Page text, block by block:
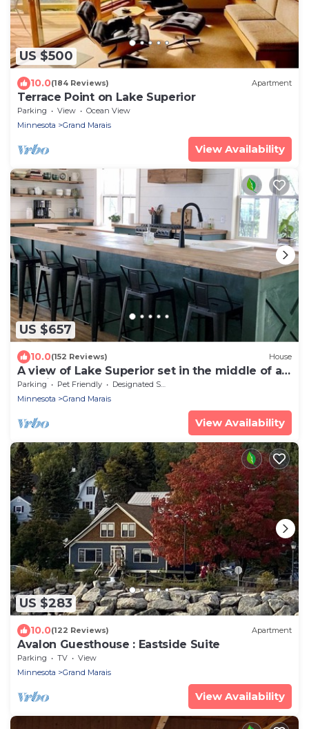
US $500
10.0(184 Reviews) Apartment
Terrace Point on Lake Superior
Parking View
Ocean View
Minnesota
Grand Marais
View Availability
US $657
10.0(152 Reviews) House
A view of Lake Superior set in the middle of a
working farm
Parking Pet Friendly
Designated Smoking Area
Minnesota
Grand Marais
View Availability
US $283
10.0(122 Reviews) Apartment
Avalon Guesthouse : Eastside Suite
Parking TV
View
Minnesota
Grand Marais
View Availability